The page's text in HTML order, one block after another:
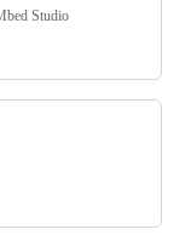
Studio